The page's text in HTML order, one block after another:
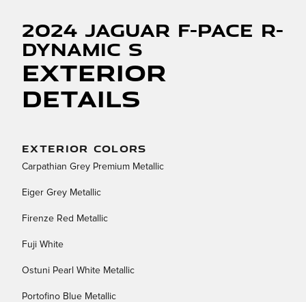
2024 Jaguar F-PACE R-
Dynamic S
Exterior
Details
EXTERIOR COLORS
Carpathian Grey Premium Metallic
Eiger Grey Metallic
Firenze Red Metallic
Fuji White
Ostuni Pearl White Metallic
Portofino Blue Metallic